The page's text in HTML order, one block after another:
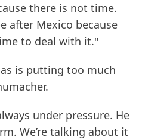
there is not time.
after Mexico because
to deal with it."
is putting too much
under pressure. He
We’re talking about it